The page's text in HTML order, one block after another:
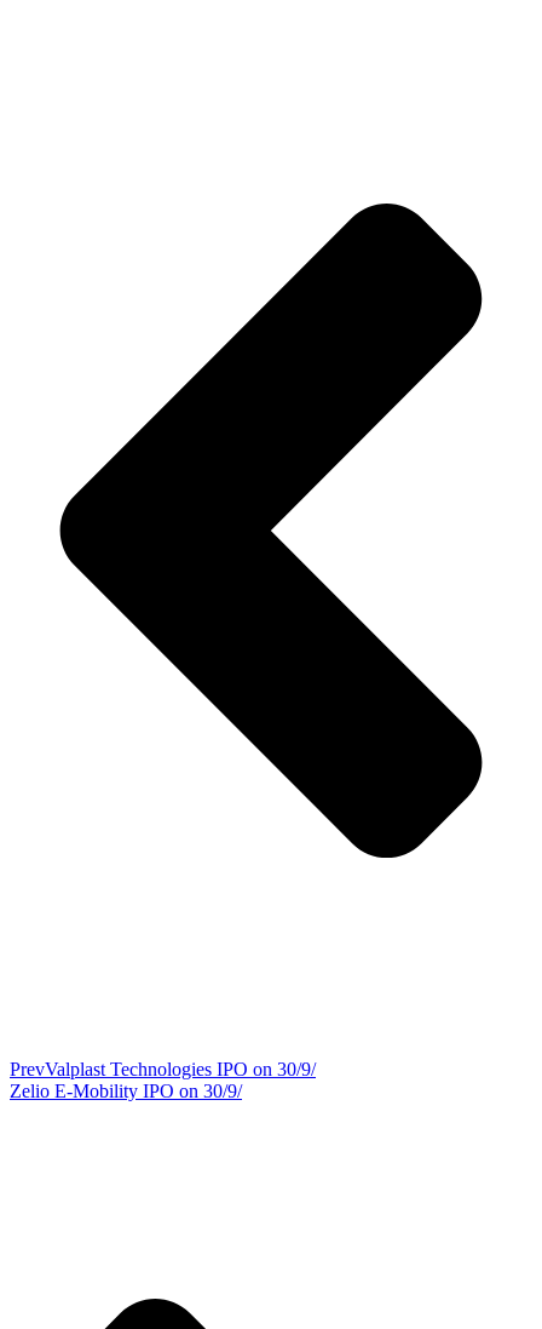
PrevValplast Technologies IPO on 30/9/
Zelio E-Mobility IPO on 30/9/